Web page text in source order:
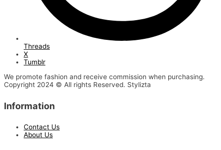
Threads
X
Tumblr
We promote fashion and receive commission when purchasing.
Copyright 2024 © All rights Reserved. Stylizta
Information
Contact Us
About Us